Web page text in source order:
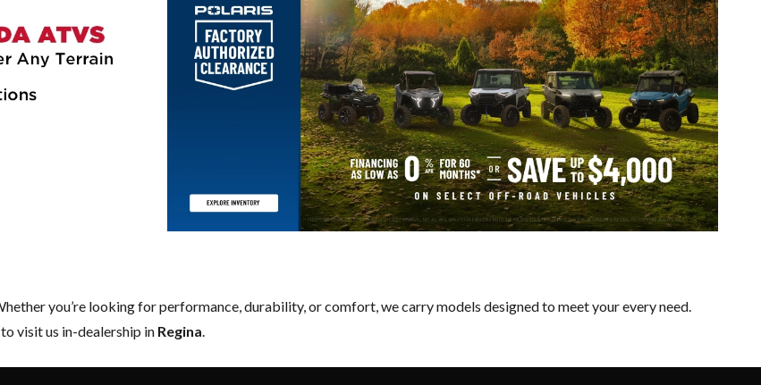
you’re looking for performance, durability, or comfort, we carry models designed to meet your every need.
visit us in-dealership in Regina